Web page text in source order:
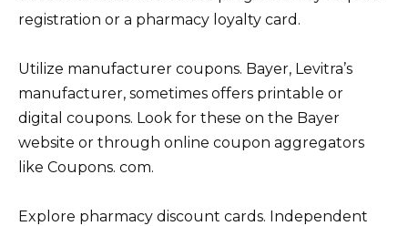
registration or a pharmacy loyalty card.
Utilize manufacturer coupons. Bayer, Levitra’s
manufacturer, sometimes offers printable or
digital coupons. Look for these on the Bayer
website or through online coupon aggregators
like Coupons. com.
Explore pharmacy discount cards. Independent